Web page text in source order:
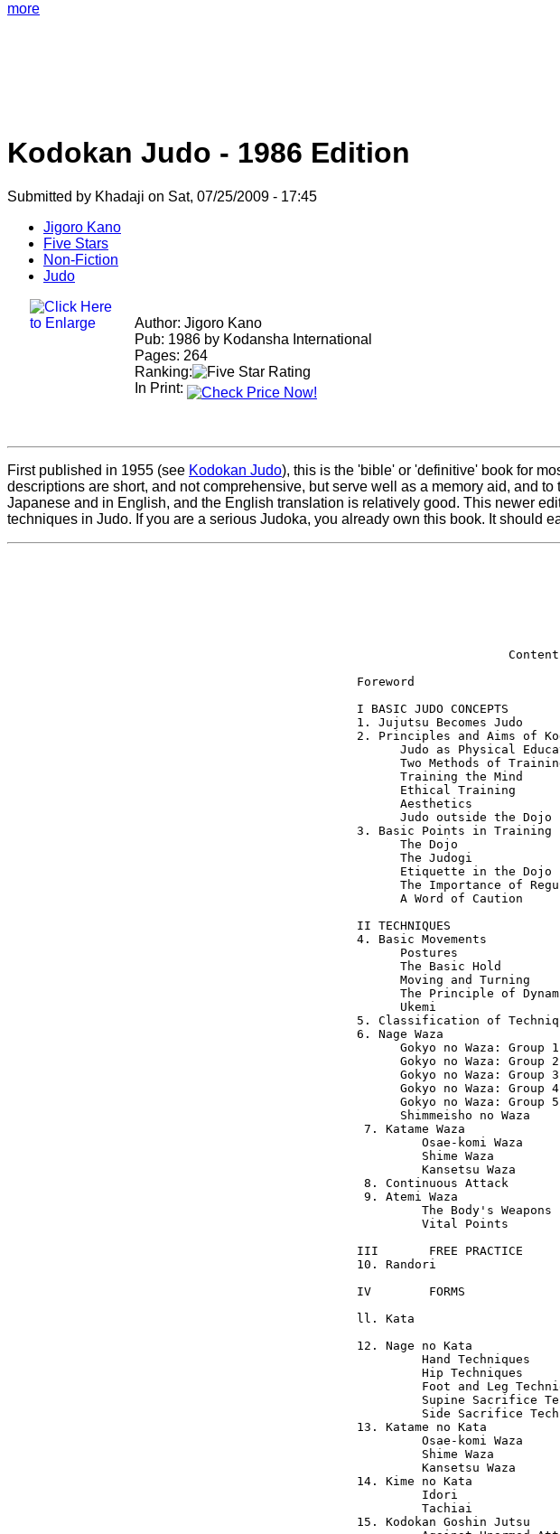
more
Kodokan Judo - 1986 Edition
Submitted by Khadaji on Sat, 07/25/2009 - 17:45
Jigoro Kano
Five Stars
Non-Fiction
Judo
Author: Jigoro Kano
Pub: 1986 by Kodansha International
Pages: 264
Ranking:
In Print:
First published in 1955 (see Kodokan Judo), this is the 'bible' or 'definitive' book for
descriptions are short, and not comprehensive, but serve well as a memory aid, and
Japanese and in English, and the English translation is relatively good. This newer
techniques in Judo. If you are a serious Judoka, you already own this book. It should
Foreword
I BASIC JUDO
1. Jujutsu Becomes
2. Principles and Aims of
Judo as
Two Methods
Judo
3. Basic Points in
The
Etiquette
The Importance of
A Word
II
4. Basic Movements
The
Moving
The
       Ukemi
5. Classification of
6. Nage Waza
Gokyo no
Gokyo no
Gokyo no
Gokyo no
Gokyo no
7. Katame Waza
8. Continuous Attack
9. Atemi Waza
The
III       FREE
10. Randori
IV
ll. Kata
12. Nage no Kata
Hip
Foot and
Supine
Side
13. Katame no Kata
14. Kime no Kata
15. Kodokan Goshin